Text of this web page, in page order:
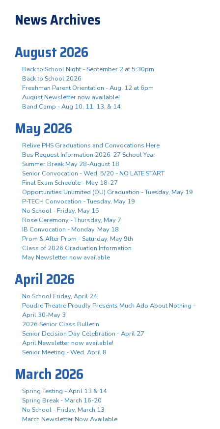
News Archives
August 2026
Back to School Night - September 2 at 5:30pm
Back to School 2026
Freshman Parent Orientation - Aug. 12 at 6pm
August Newsletter now available!
Band Camp - Aug 10, 11, 13, & 14
May 2026
Relive PHS Graduations and Convocations Here
Bus Request Information 2026-27 School Year
Summer Break May 28-August 18
Senior Convocation - Wed. 5/20 - NO LATE START
Final Exam Schedule - May 18-27
Opportunities Unlimited (OU) Graduation - Tuesday, May 19
P-TECH Convocation - Tuesday, May 19
No School - Friday, May 15
Rose Ceremony - Thursday, May 7
IB Convocation - Monday, May 18
Prom & After Prom - Saturday, May 9th
Class of 2026 Graduation Information
May Newsletter now available
April 2026
No School Friday, April 24
Poudre Theatre Proudly Presents Much Ado About Nothing -
April 30-May 3
2026 Senior Class Bulletin
Senior Decision Day Celebration - April 27
April Newsletter now available!
Senior Meeting - Wed. April 8
March 2026
Spring Testing - April 13 & 14
Spring Break - March 16-20
No School - Friday, March 13
March Newsletter Now Available